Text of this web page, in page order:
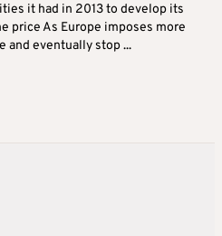
it had in 2013 to develop its
price As Europe imposes more
and eventually stop ...